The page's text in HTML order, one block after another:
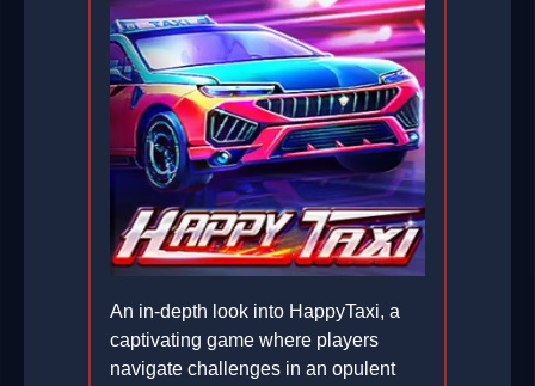
An in-depth look into HappyTaxi, a
captivating game where players
navigate challenges in an opulent